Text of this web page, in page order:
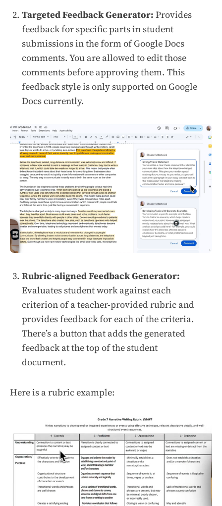
Targeted Feedback Generator: Provides
feedback for specific parts in student
submissions in the form of Google Docs
comments. You are allowed to edit those
comments before approving them. This
feedback style is only supported on Google
Docs currently.
Rubric-aligned Feedback Generator:
Evaluates student work against each
criterion of a teacher-provided rubric and
provides feedback for each of the criteria.
There’s a button that adds the generated
feedback at the top of the student
document.
Here is a rubric example: